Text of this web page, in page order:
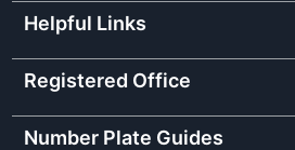
Helpful Links
Registered Office
Number Plate Guides